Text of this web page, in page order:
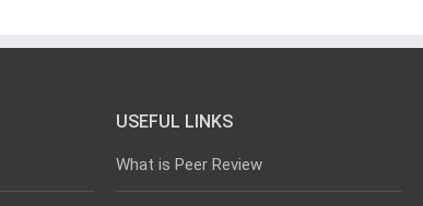
USEFUL LINKS
What is Peer Review